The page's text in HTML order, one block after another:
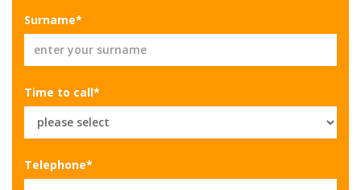
Surname*
Time to call*
Telephone*